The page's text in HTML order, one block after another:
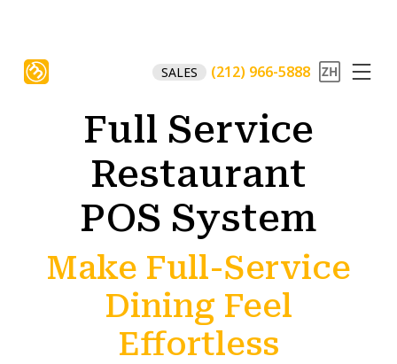
SALES (212) 966-5888
Full Service
Restaurant
POS System
Make Full-Service
Dining Feel
Effortless